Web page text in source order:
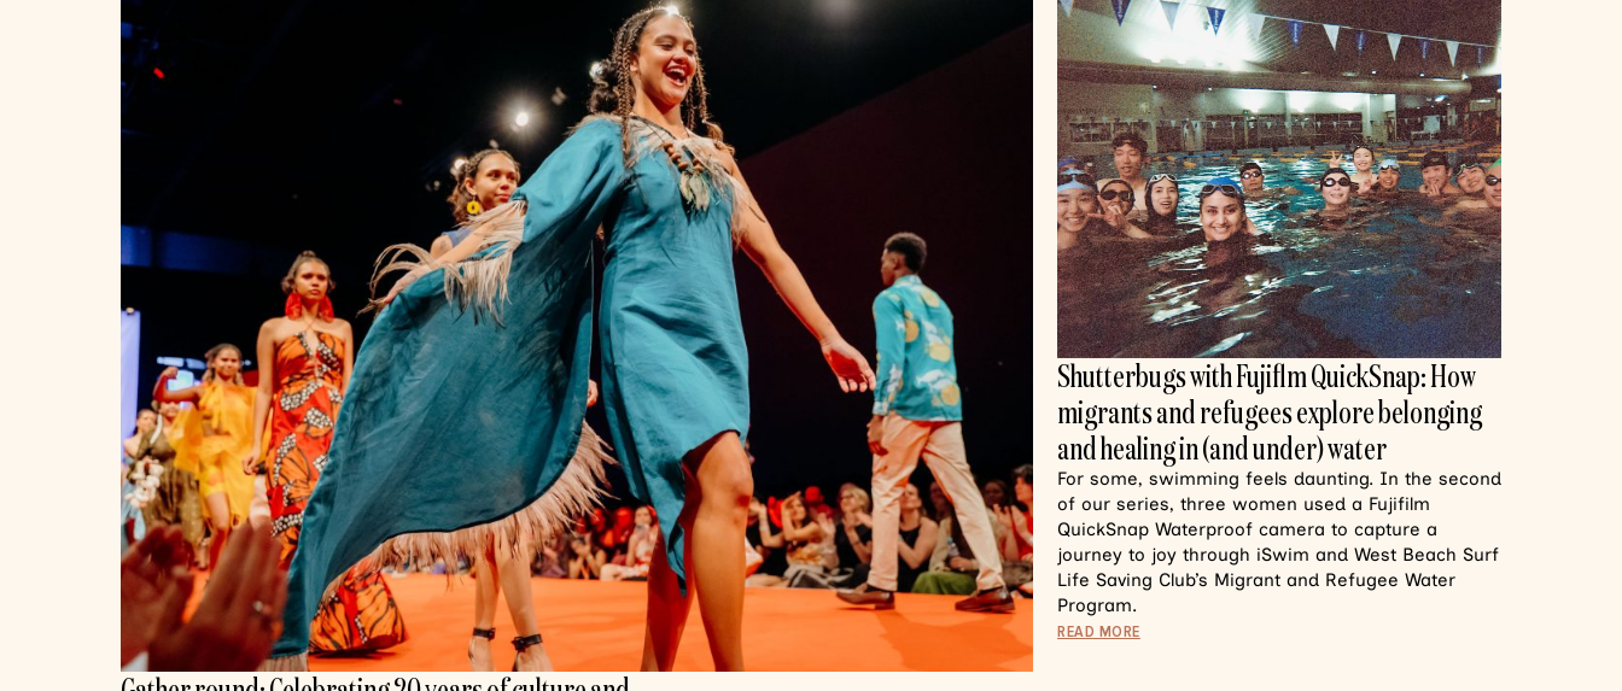
Shutterbugs with Fujiflm QuickSnap: How
migrants and refugees explore belonging
and healing in (and under) water
For some, swimming feels daunting. In the second
of our series, three women used a Fujifilm
QuickSnap Waterproof camera to capture a
journey to joy through iSwim and West Beach Surf
Life Saving Club’s Migrant and Refugee Water
Program.
READ MORE